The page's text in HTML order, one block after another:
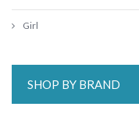
Girl
SHOP BY BRAND